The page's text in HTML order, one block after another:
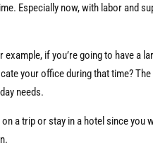
Especially now, with labor and
if you’re going to have a
your office during that time?
needs.
a trip or stay in a hotel since you